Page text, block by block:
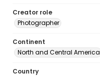
Creator role
Photographer
Continent
North and Central America
Country